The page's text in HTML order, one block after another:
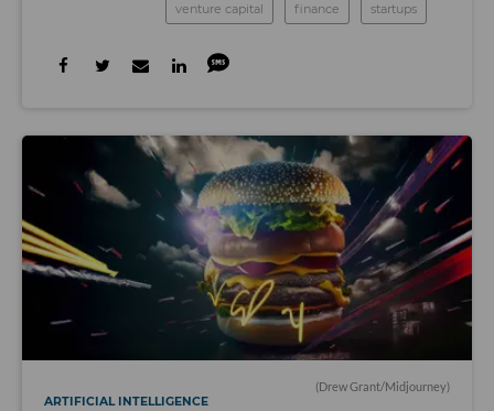
venture capital finance startups
(Drew Grant/Midjourney)
ARTIFICIAL INTELLIGENCE